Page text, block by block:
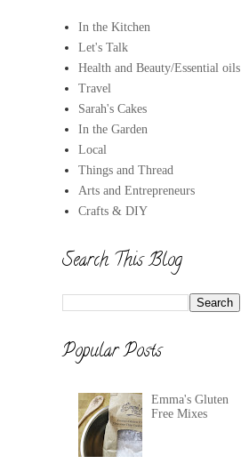
In the Kitchen
Let's Talk
Health and Beauty/Essential oils
Travel
Sarah's Cakes
In the Garden
Local
Things and Thread
Arts and Entrepreneurs
Crafts & DIY
Search This Blog
Popular Posts
Emma's Gluten
Free Mixes